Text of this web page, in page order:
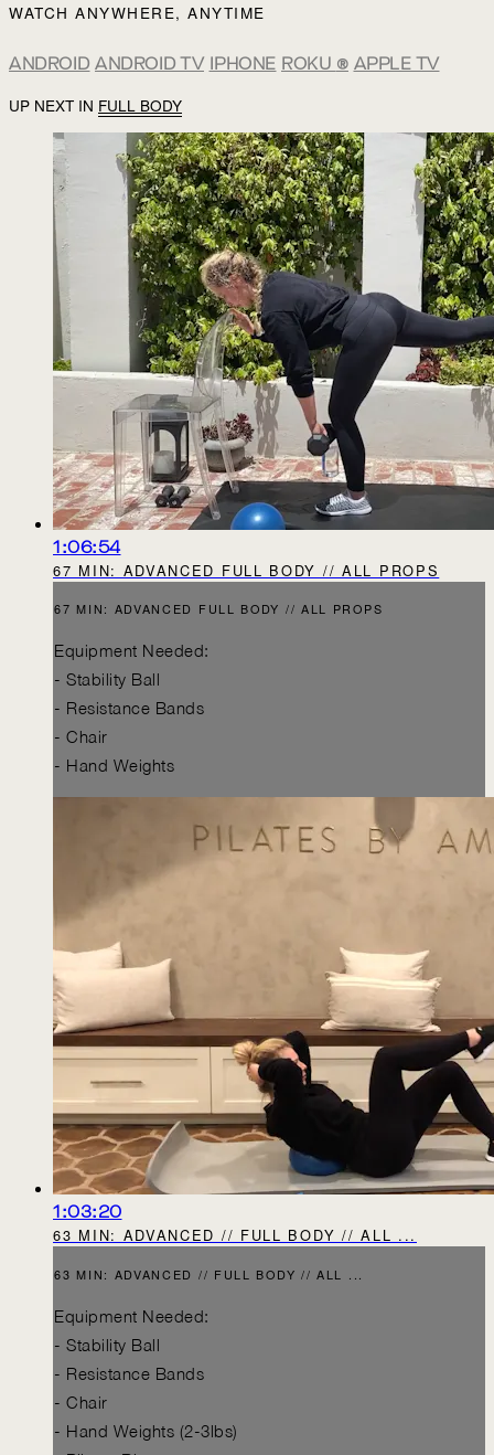
WATCH ANYWHERE, ANYTIME
ANDROID ANDROID TV IPHONE ROKU ® APPLE TV
UP NEXT IN FULL BODY
1:06:54
67 MIN: ADVANCED FULL BODY // ALL PROPS
67 MIN: ADVANCED FULL BODY // ALL PROPS
Equipment Needed:
- Stability Ball
- Resistance Bands
- Chair
- Hand Weights
1:03:20
63 MIN: ADVANCED // FULL BODY // ALL ...
63 MIN: ADVANCED // FULL BODY // ALL ...
Equipment Needed:
- Stability Ball
- Resistance Bands
- Chair
- Hand Weights (2-3lbs)